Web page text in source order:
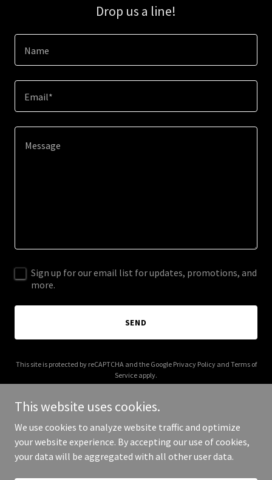
Drop us a line!
Name
Email*
Sign up for our email list for updates, promotions, and
more.
SEND
This site is protected by reCAPTCHA and the Google Privacy Policyand Terms of
Service apply.
Copyright © 2026 IGPL Production House - All Rights Reserved.
This website uses cookies.
We use cookies to analyze website traffic and optimize
your website experience. By accepting our use of cookies,
your data will be aggregated with all other user data.